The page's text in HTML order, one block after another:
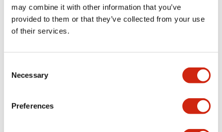
may combine it with other information that you’ve
provided to them or that they’ve collected from your use
of their services.
Selection
Necessary
Preferences
Specifications Expand All